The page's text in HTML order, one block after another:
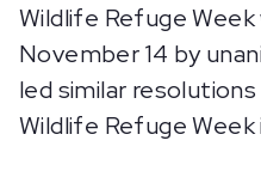
Wildlife Refuge
November 14 by
led similar
Wildlife Refuge Week